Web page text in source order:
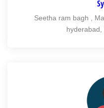
Seetha ram bagh ,
hyderabad,